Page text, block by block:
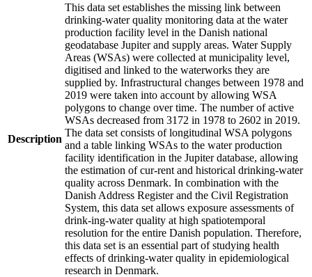
Description
This data set establishes the missing link between
drinking-water quality monitoring data at the water
production facility level in the Danish national
geodatabase Jupiter and supply areas. Water Supply
Areas (WSAs) were collected at municipality level,
digitised and linked to the waterworks they are
supplied by. Infrastructural changes between 1978 and
2019 were taken into account by allowing WSA
polygons to change over time. The number of active
WSAs decreased from 3172 in 1978 to 2602 in 2019.
The data set consists of longitudinal WSA polygons
and a table linking WSAs to the water production
facility identification in the Jupiter database, allowing
the estimation of cur-rent and historical drinking-water
quality across Denmark. In combination with the
Danish Address Register and the Civil Registration
System, this data set allows exposure assessments of
drink-ing-water quality at high spatiotemporal
resolution for the entire Danish population. Therefore,
this data set is an essential part of studying health
effects of drinking-water quality in epidemiological
research in Denmark.